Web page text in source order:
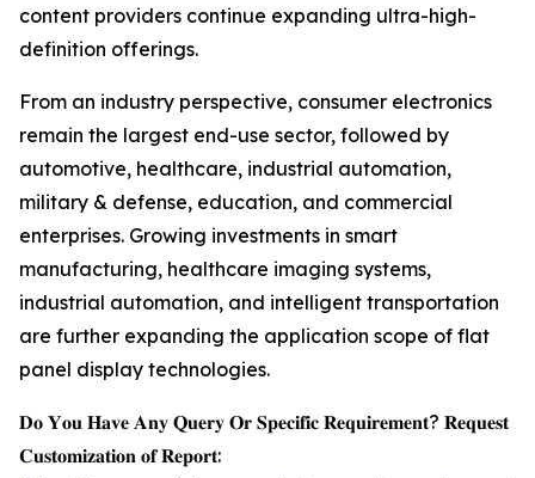
content providers continue expanding ultra-high-
definition offerings.
From an industry perspective, consumer electronics
remain the largest end-use sector, followed by
automotive, healthcare, industrial automation,
military & defense, education, and commercial
enterprises. Growing investments in smart
manufacturing, healthcare imaging systems,
industrial automation, and intelligent transportation
are further expanding the application scope of flat
panel display technologies.
𝐃𝐨 𝐘𝐨𝐮 𝐇𝐚𝐯𝐞 𝐀𝐧𝐲 𝐐𝐮𝐞𝐫𝐲 𝐎𝐫 𝐒𝐩𝐞𝐜𝐢𝐟𝐢𝐜 𝐑𝐞𝐪𝐮𝐢𝐫𝐞𝐦𝐞𝐧𝐭? 𝐑𝐞𝐪𝐮𝐞𝐬𝐭
𝐂𝐮𝐬𝐭𝐨𝐦𝐢𝐳𝐚𝐭𝐢𝐨𝐧 𝐨𝐟 𝐑𝐞𝐩𝐨𝐫𝐭: